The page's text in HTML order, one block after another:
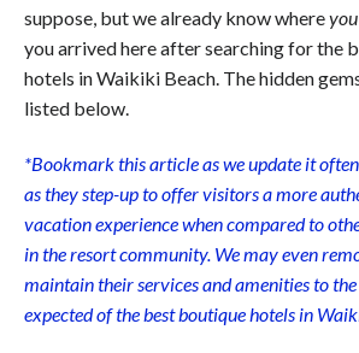
suppose, but we already know whereyou
you arrived here after searching for the
hotels in Waikiki Beach. The hidden
listed below.
*Bookmark this article as we update it
as they step-up to offer visitors a more
vacation experience when compared to
in the resort community. We may even
maintain their services and amenities to
expected of the best boutique hotels in